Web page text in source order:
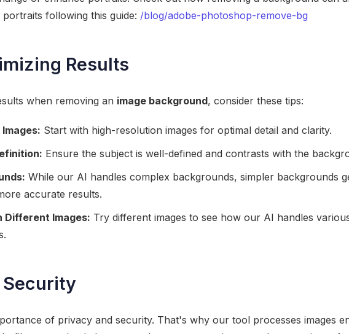
following this guide: /blog/adobe-photoshop-remove-bg
Results
when removing an image background, consider these tips:
Start with high-resolution images for optimal detail and clarity.
Ensure the subject is well-defined and contrasts with the
While our AI handles complex backgrounds, simpler backgrounds
accurate results.
Different Images: Try different images to see how our AI handles
Security
of privacy and security. That's why our tool processes images